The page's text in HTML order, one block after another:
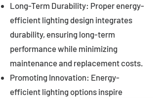
Long-Term Durability: Proper energy-
efficient lighting design integrates
durability, ensuring long-term
performance while minimizing
maintenance and replacement costs.
Promoting Innovation: Energy-
efficient lighting options inspire